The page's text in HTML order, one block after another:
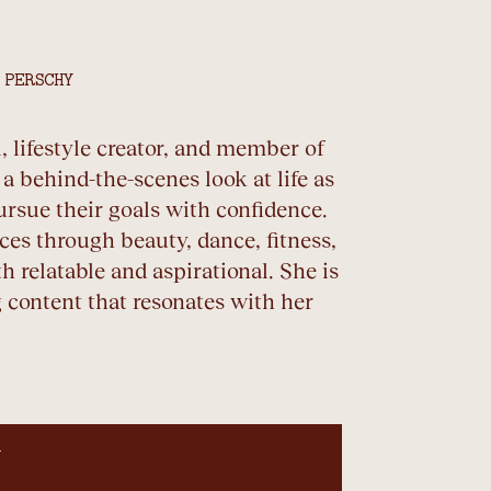
lifestyle creator, and member of
behind-the-scenes look at life as
their goals with confidence.
through beauty, dance, fitness,
relatable and aspirational. She is
that resonates with her